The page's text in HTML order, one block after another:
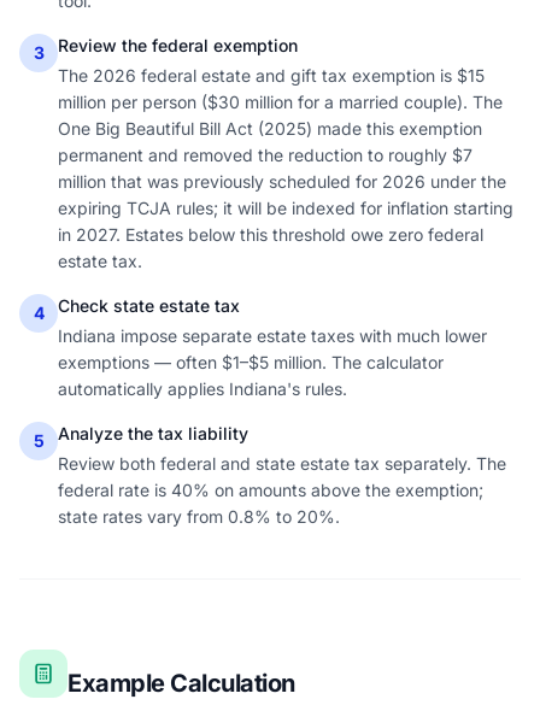
3
Review the federal exemption
The 2026 federal estate and gift tax exemption is $15
million per person ($30 million for a married couple). The
One Big Beautiful Bill Act (2025) made this exemption
permanent and removed the reduction to roughly $7
million that was previously scheduled for 2026 under the
expiring TCJA rules; it will be indexed for inflation starting
in 2027. Estates below this threshold owe zero federal
estate tax.
4
Check state estate tax
Indiana impose separate estate taxes with much lower
exemptions — often $1–$5 million. The calculator
automatically applies Indiana's rules.
5
Analyze the tax liability
Review both federal and state estate tax separately. The
federal rate is 40% on amounts above the exemption;
state rates vary from 0.8% to 20%.
Example Calculation